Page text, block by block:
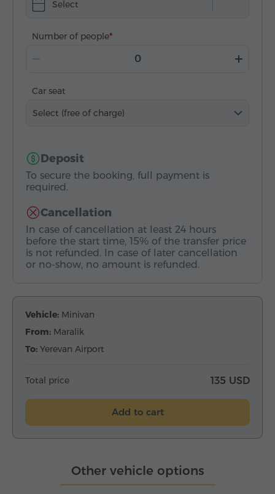
Select
Number of people
Car seat
Select (free of charge)
Deposit
To secure the booking, full payment is
required.
Cancellation
In case of cancellation at least 24 hours
before the start time, 15% of the transfer price
is not refunded. In case of later cancellation
or no-show, no amount is refunded.
Vehicle: Minivan
From: Maralik
To: Yerevan Airport
Total price 135 USD
Add to cart
Other vehicle options